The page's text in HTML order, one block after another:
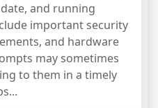
and running
important security
and hardware
may sometimes
to them in a timely